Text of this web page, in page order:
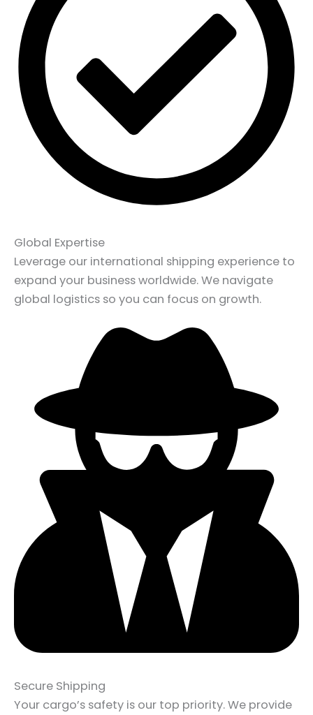
Global Expertise
Leverage our international shipping experience to
expand your business worldwide. We navigate
global logistics so you can focus on growth.
Secure Shipping
Your cargo’s safety is our top priority. We provide